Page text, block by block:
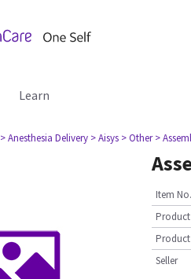
Learn
> Anesthesia Delivery > Aisys > Other >
Item No.
Seller